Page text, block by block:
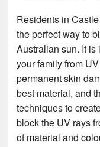
Residents in
the perfect way to
Australian sun. It is
your family from
permanent skin
best material, and
techniques to
block the UV rays
of material and